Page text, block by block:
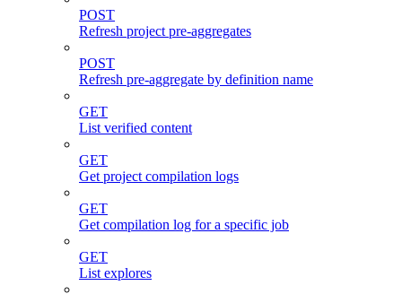
POST
Refresh project pre-aggregates
POST
Refresh pre-aggregate by definition name
GET
List verified content
GET
Get project compilation logs
GET
Get compilation log for a specific job
GET
List explores